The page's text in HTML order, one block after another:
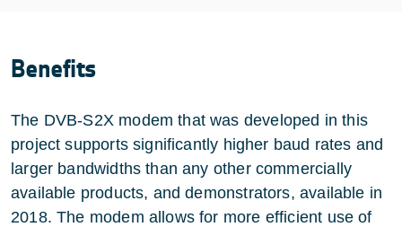
Benefits
The DVB-S2X modem that was developed in this
project supports significantly higher baud rates and
larger bandwidths than any other commercially
available products, and demonstrators, available in
2018. The modem allows for more efficient use of